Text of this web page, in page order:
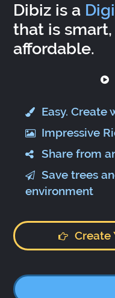
Dibiz is a
that is
affordable.
Easy. Create
Impressive
Share from
Save trees
environment
Create